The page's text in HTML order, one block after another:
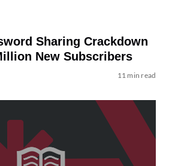
Sharing Crackdown
New Subscribers
11 min read